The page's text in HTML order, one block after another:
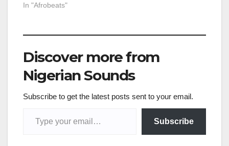
In "Afrobeats"
Discover more from
Nigerian Sounds
Subscribe to get the latest posts sent to your email.
Subscribe